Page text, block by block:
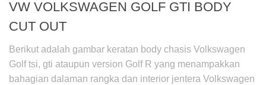
VW VOLKSWAGEN GOLF GTI BODY
CUT OUT
Berikut adalah gambar keratan body chasis Volkswagen
Golf tsi, gti ataupun version Golf R yang menampakkan
bahagian dalaman rangka dan interior jentera Volkswagen